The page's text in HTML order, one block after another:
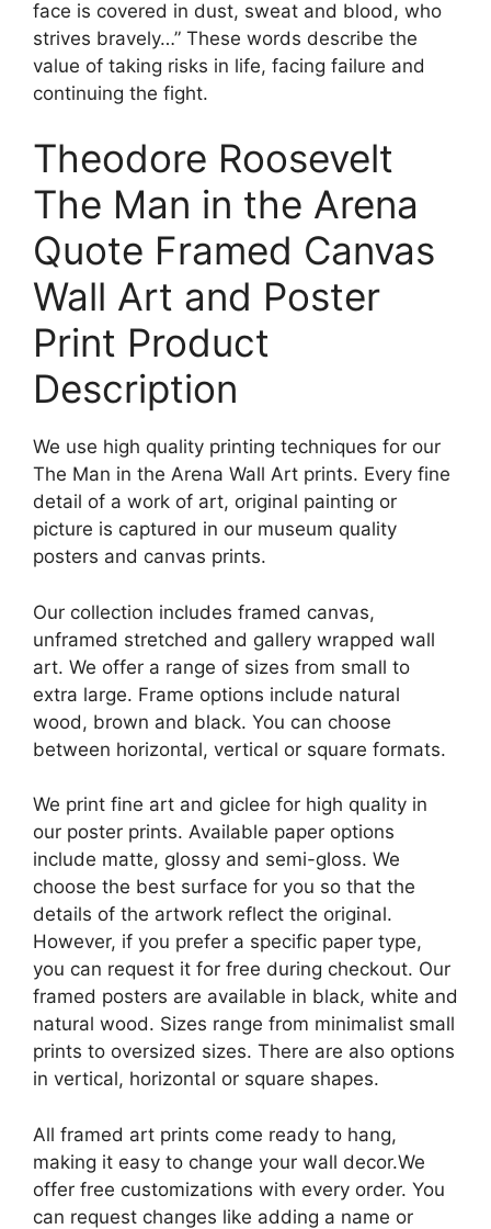
face is covered in dust, sweat and blood, who
strives bravely…” These words describe the
value of taking risks in life, facing failure and
continuing the fight.
Theodore Roosevelt
The Man in the Arena
Quote Framed Canvas
Wall Art and Poster
Print Product
Description
We use high quality printing techniques for our
The Man in the Arena Wall Art prints. Every fine
detail of a work of art, original painting or
picture is captured in our museum quality
posters and canvas prints.
Our collection includes framed canvas,
unframed stretched and gallery wrapped wall
art. We offer a range of sizes from small to
extra large. Frame options include natural
wood, brown and black. You can choose
between horizontal, vertical or square formats.
We print fine art and giclee for high quality in
our poster prints. Available paper options
include matte, glossy and semi-gloss. We
choose the best surface for you so that the
details of the artwork reflect the original.
However, if you prefer a specific paper type,
you can request it for free during checkout. Our
framed posters are available in black, white and
natural wood. Sizes range from minimalist small
prints to oversized sizes. There are also options
in vertical, horizontal or square shapes.
All framed art prints come ready to hang,
making it easy to change your wall decor.We
offer free customizations with every order. You
can request changes like adding a name or